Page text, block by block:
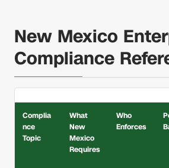
New Mexico
Compliance
Complia
nce
Topic
What
New
Mexico
Requires
Who
Enforces